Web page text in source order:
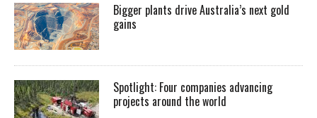
Bigger plants drive Australia’s next gold
gains
Spotlight: Four companies advancing
projects around the world